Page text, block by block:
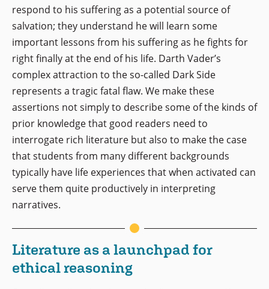
respond to his suffering as a potential source of
salvation; they understand he will learn some
important lessons from his suffering as he fights for
right finally at the end of his life. Darth Vader’s
complex attraction to the so-called Dark Side
represents a tragic fatal flaw. We make these
assertions not simply to describe some of the kinds of
prior knowledge that good readers need to
interrogate rich literature but also to make the case
that students from many different backgrounds
typically have life experiences that when activated can
serve them quite productively in interpreting
narratives.
Literature as a launchpad for
ethical reasoning